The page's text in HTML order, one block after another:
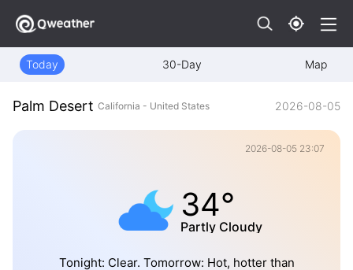
Today 30-Day Map
Palm Desert California - United States 2026-08-05
2026-08-05 23:07
34°
Partly Cloudy
Tonight: Clear. Tomorrow: Hot, hotter than